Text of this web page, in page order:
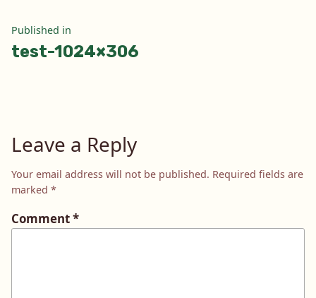
Post
navigation
Published in
test-1024×306
Leave a Reply
Your email address will not be published. Required fields are
marked *
Comment*